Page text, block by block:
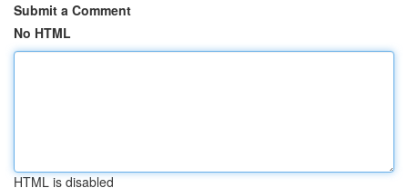
Submit a Comment
No HTML
HTML is disabled